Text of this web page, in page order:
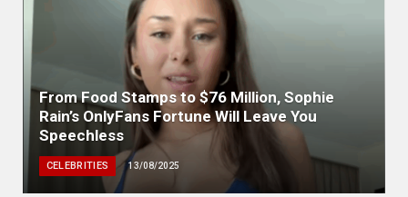
From Food Stamps to $76 Million, Sophie
Rain’s OnlyFans Fortune Will Leave You
Speechless
CELEBRITIES 13/08/2025